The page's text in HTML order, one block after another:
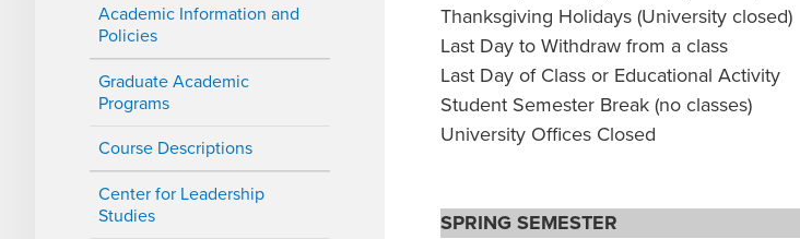
Academic Information and
Policies
Graduate Academic
Programs
Course Descriptions
Center for Leadership
Studies
Thanksgiving Holidays (University closed)
Last Day to Withdraw from a class
Last Day of Class or Educational Activity
Student Semester Break (no classes)
University Offices Closed
SPRING SEMESTER